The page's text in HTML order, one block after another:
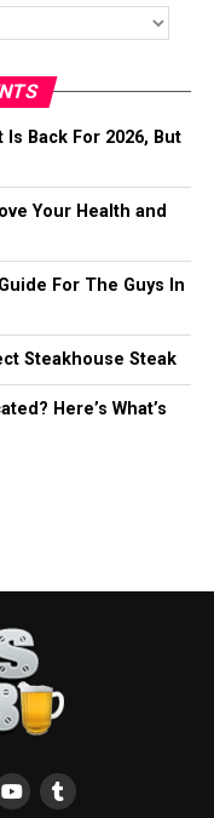
Is Back For 2026, But
Your Health and
For The Guys In
Steakhouse Steak
Here’s What’s